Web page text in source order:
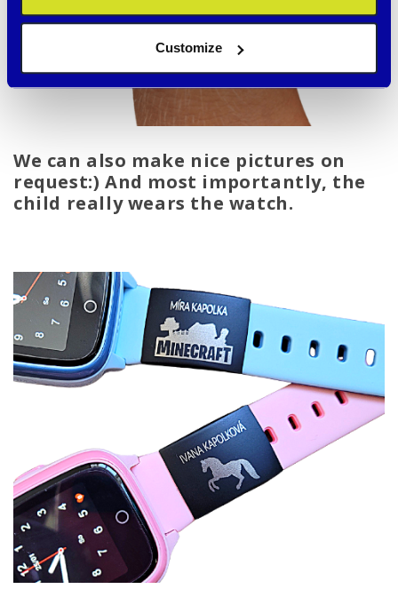
Customize
We can also make nice pictures on
request:) And most importantly, the
child really wears the watch.